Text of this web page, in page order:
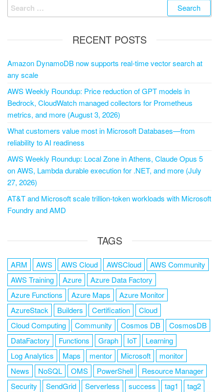
RECENT POSTS
Amazon DynamoDB now supports real-time vector search at
any scale
AWS Weekly Roundup: Price reduction of GPT models in
Bedrock, CloudWatch managed collectors for Prometheus
metrics, and more (August 3, 2026)
What customers value most in Microsoft Databases—from
reliability to AI readiness
AWS Weekly Roundup: Local Zone in Athens, Claude Opus 5
on AWS, Lambda durable execution for .NET, and more (July
27, 2026)
AT&T and Microsoft scale trillion-token workloads with Microsoft
Foundry and AMD
TAGS
ARM AWS AWS Cloud AWSCloud
AWS Community
AWS Training
Azure
Azure Data Factory
Azure Functions
Azure Maps
Azure Monitor
AzureStack
Builders Certification
Cloud
Cloud Computing
Community Cosmos DB
CosmosDB
DataFactory
Functions Graph IoT
Learning
Log Analytics
Maps mentor Microsoft
monitor
News
NoSQL OMS PowerShell
Resource Manager
Security
SendGrid Serverless success tag1 tag2